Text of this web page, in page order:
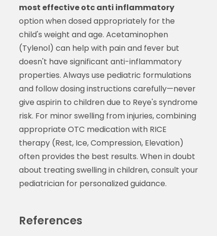
most effective otc anti inflammatory
option when dosed appropriately for the
child's weight and age. Acetaminophen
(Tylenol) can help with pain and fever but
doesn't have significant anti-inflammatory
properties. Always use pediatric formulations
and follow dosing instructions carefully—never
give aspirin to children due to Reye's syndrome
risk. For minor swelling from injuries, combining
appropriate OTC medication with RICE
therapy (Rest, Ice, Compression, Elevation)
often provides the best results. When in doubt
about treating swelling in children, consult your
pediatrician for personalized guidance.
References